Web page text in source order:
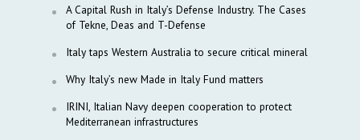
A Capital Rush in Italy’s Defense Industry. The Cases
of Tekne, Deas and T-Defense
Italy taps Western Australia to secure critical mineral
Why Italy’s new Made in Italy Fund matters
IRINI, Italian Navy deepen cooperation to protect
Mediterranean infrastructures